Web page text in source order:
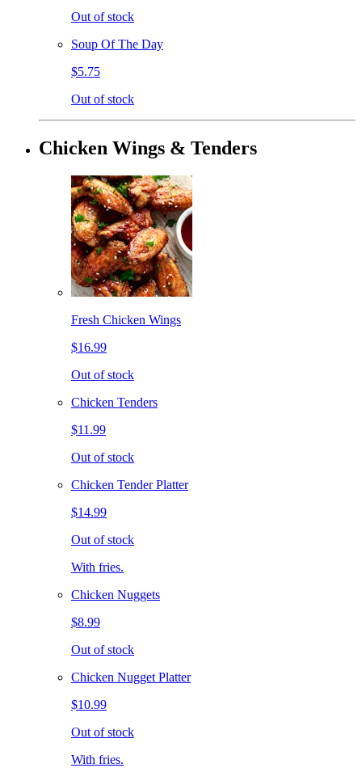
Out of stock
Soup Of The Day
$5.75
Out of stock
Chicken Wings & Tenders
Fresh Chicken Wings
$16.99
Out of stock
Chicken Tenders
$11.99
Out of stock
Chicken Tender Platter
$14.99
Out of stock
With fries.
Chicken Nuggets
$8.99
Out of stock
Chicken Nugget Platter
$10.99
Out of stock
With fries.